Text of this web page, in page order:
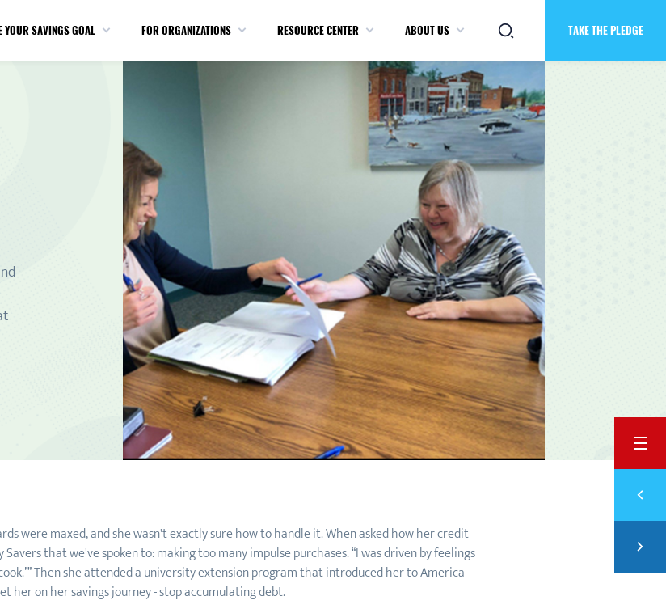
YOUR SAVINGS GOAL FOR ORGANIZATIONS RESOURCE CENTER ABOUT US TAKE THE PLEDGE
PUT
were maxed, and she wasn't exactly sure how to handle it. When asked how her credit
that we've spoken to: making too many impulse purchases. “I was driven by feelings
Then she attended a university extension program that introduced her to America
her on her savings journey - stop accumulating debt.